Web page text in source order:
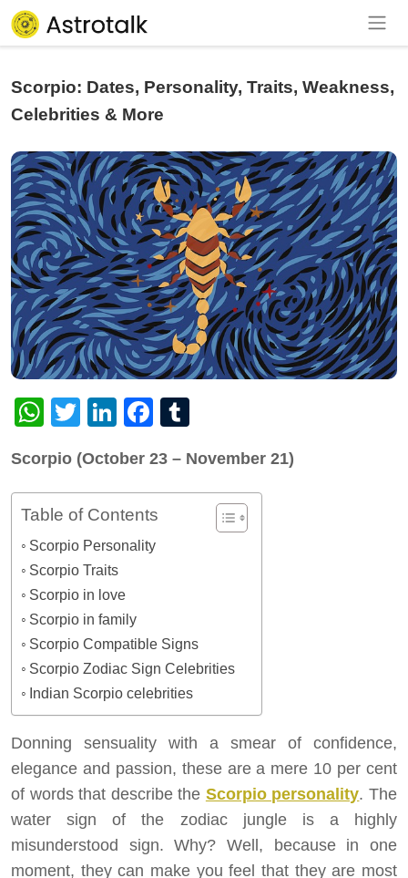
Scorpio: Dates, Personality, Traits, Weakness,
Celebrities & More
WhatsApp
TwitterLinkedInFacebook
Scorpio (October 23 – November 21)
Table of Contents
Scorpio Personality
Scorpio Traits
Scorpio in love
Scorpio in family
Scorpio Compatible Signs
Scorpio Zodiac Sign Celebrities
Indian Scorpio celebrities
Donning sensuality with a smear of confidence,
elegance and passion, these are a mere 10 per cent
of words that describe the Scorpio personality. The
water sign of the zodiac jungle is a highly
misunderstood sign. Why? Well, because in one
moment, they can make you feel that they are most